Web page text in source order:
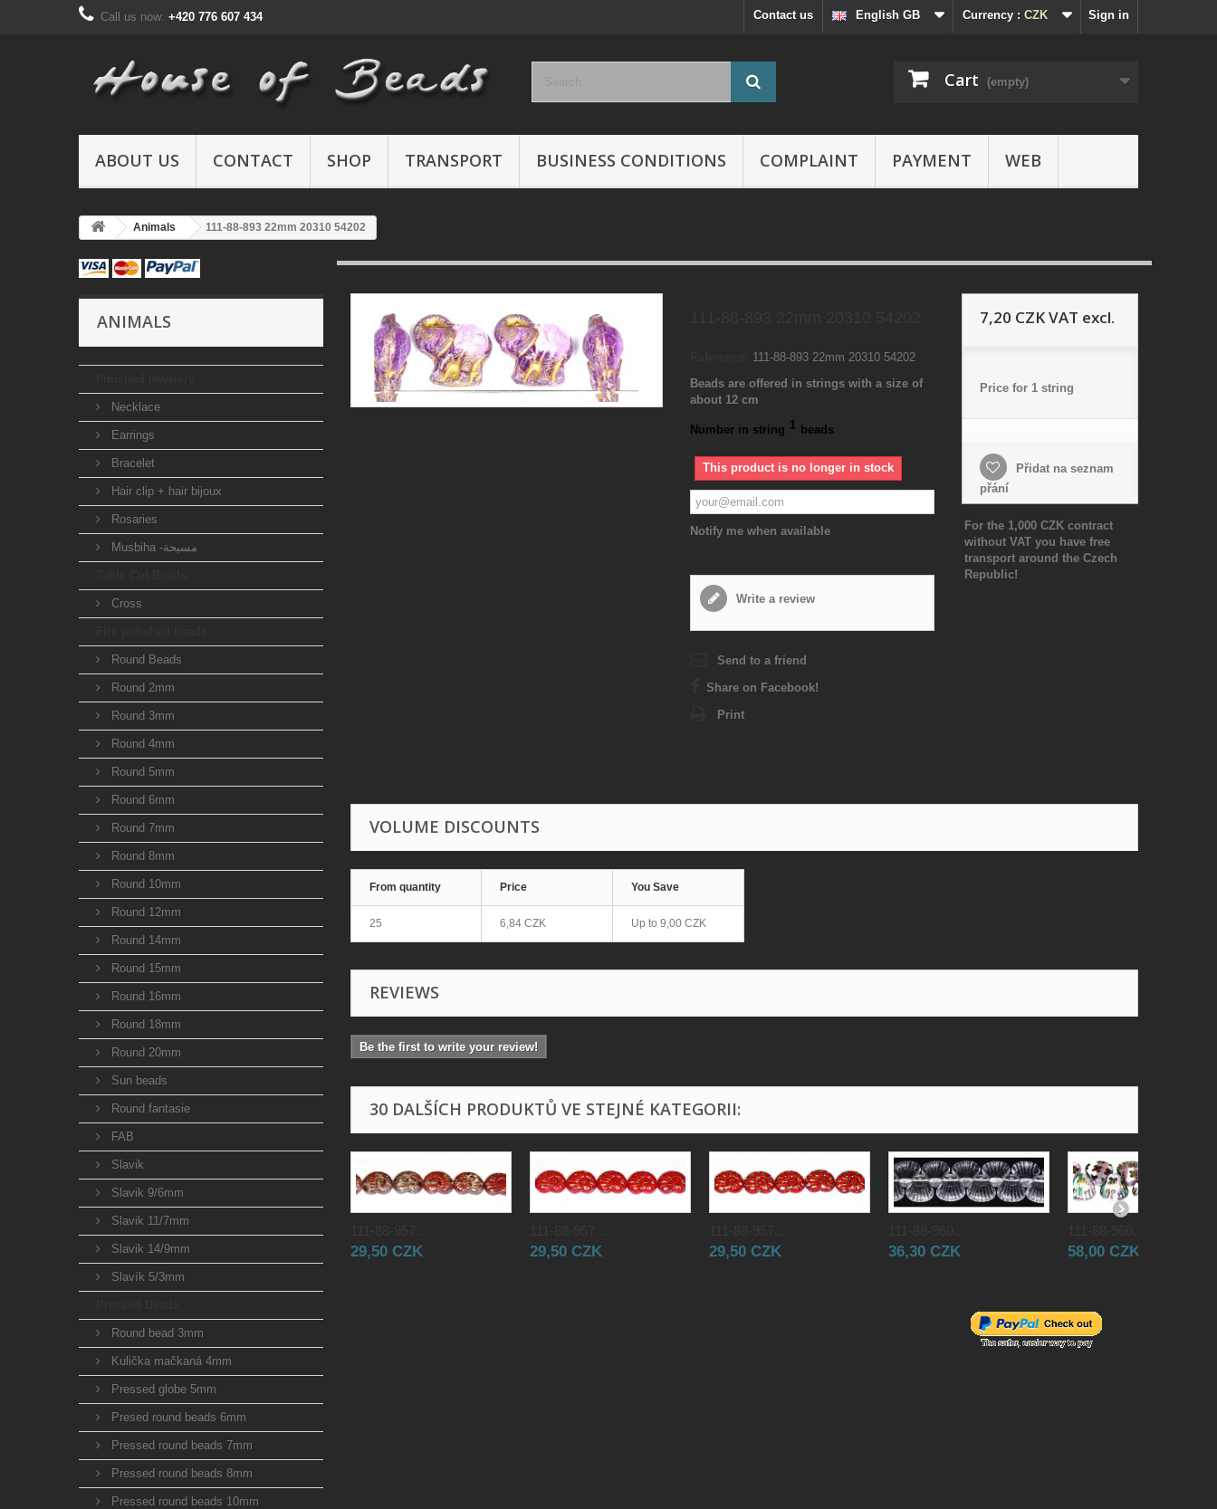
Sign in
Currency : CZK
English GB
Contact us
Call us now: +420 776 607 434
Cart (empty)
ABOUT US CONTACT SHOP TRANSPORT BUSINESS CONDITIONS COMPLAINT PAYMENT WEB
Animals 111-88-893 22mm 20310 54202
ANIMALS
Necklace
Earrings
Bracelet
Hair clip + hair bijoux
Rosaries
Musbiha -مسبحة
Cross
Round Beads
Round 2mm
Round 3mm
Round 4mm
Round 5mm
Round 6mm
Round 7mm
Round 8mm
Round 10mm
Round 12mm
Round 14mm
Round 15mm
Round 16mm
Round 18mm
Round 20mm
Sun beads
Round fantasie
FAB
Slavik
Slavik 9/6mm
Slavik 11/7mm
Slavik 14/9mm
Slavík 5/3mm
Round bead 3mm
Kulička mačkaná 4mm
Pressed globe 5mm
Presed round beads 6mm
Pressed round beads 7mm
Pressed round beads 8mm
Pressed round beads 10mm
111-88-893 22mm 20310 54202
Beads are offered in strings with a size of
about 12 cm
Number in string 1 beads
This product is no longer in stock
Notify me when available
Write a review
Send to a friend
Share on Facebook!
Print
7,20 CZKVAT excl.
Price for 1 string
Přidat na seznam
přání
For the 1,000 CZK contract
without VAT you have free
transport around the Czech
Republic!
VOLUME DISCOUNTS
From quantity Price You Save
25 6,84 CZK Up to 9,00 CZK
REVIEWS
Be the first to write your review!
30 DALŠÍCH PRODUKTŮ VE STEJNÉ KATEGORII:
29,50 CZK 29,50 CZK 29,50 CZK 36,30 CZK 58,00 CZK